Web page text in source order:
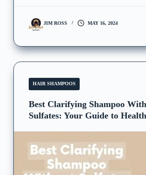
JIM ROSS MAY 16, 2024
HAIR SHAMPOOS
Best Clarifying Shampoo
Sulfates: Your Guide to